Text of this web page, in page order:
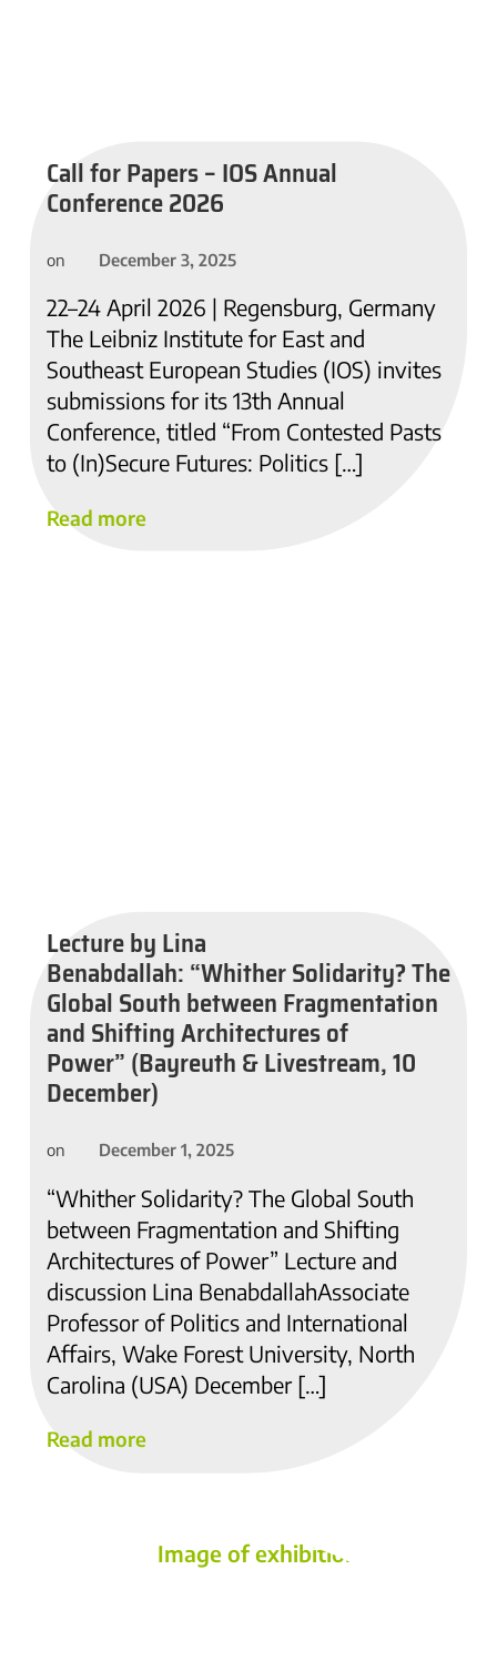
Call for Papers – IOS Annual
Conference 2026
on December 3, 2025
22–24 April 2026 | Regensburg, Germany
The Leibniz Institute for East and
Southeast European Studies (IOS) invites
submissions for its 13th Annual
Conference, titled “From Contested Pasts
to (In)Secure Futures: Politics […]
Read more
Lecture by Lina
Benabdallah: “Whither Solidarity? The
Global South between Fragmentation
and Shifting Architectures of
Power” (Bayreuth & Livestream, 10
December)
on December 1, 2025
“Whither Solidarity? The Global South
between Fragmentation and Shifting
Architectures of Power” Lecture and
discussion Lina BenabdallahAssociate
Professor of Politics and International
Affairs, Wake Forest University, North
Carolina (USA) December […]
Read more